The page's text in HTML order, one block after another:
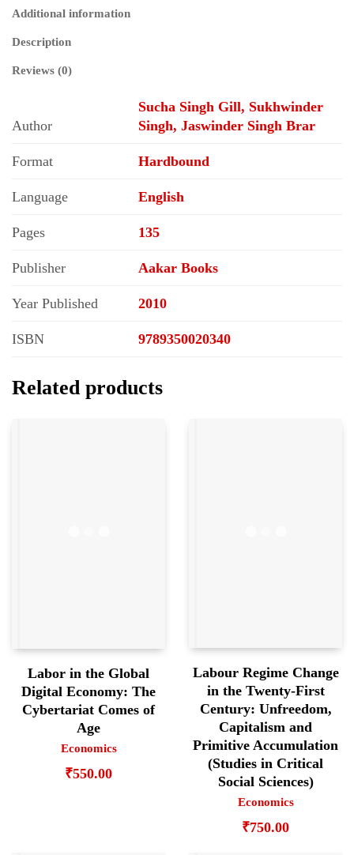
quantity
Additional information
Description
Reviews (0)
Author
Sucha Singh Gill, Sukhwinder
Singh, Jaswinder Singh Brar
Format Hardbound
Language English
Pages 135
Publisher Aakar Books
Year Published 2010
ISBN 9789350020340
Related products
Labor in the Global
Digital Economy: The
Cybertariat Comes of
Age
Economics
₹550.00
Labour Regime Change
in the Twenty-First
Century: Unfreedom,
Capitalism and
Primitive Accumulation
(Studies in Critical
Social Sciences)
Economics
₹750.00